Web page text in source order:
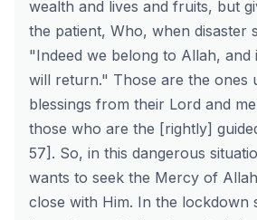
wealth and lives and fruits, but
the patient, Who, when disaster
"Indeed we belong to Allah, and
will return." Those are the ones
blessings from their Lord and
those who are the [rightly]
57]. So, in this dangerous
wants to seek the Mercy of
close with Him. In the lockdown